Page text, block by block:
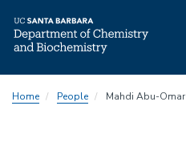
toHome People Mahdi Abu-Omar